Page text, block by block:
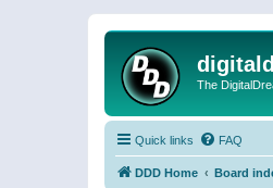
The
Quick links FAQ
DDD Home Board